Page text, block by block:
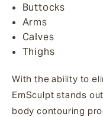
Buttocks
Arms
Calves
Thighs
With the ability to
EmSculpt stands
body contouring